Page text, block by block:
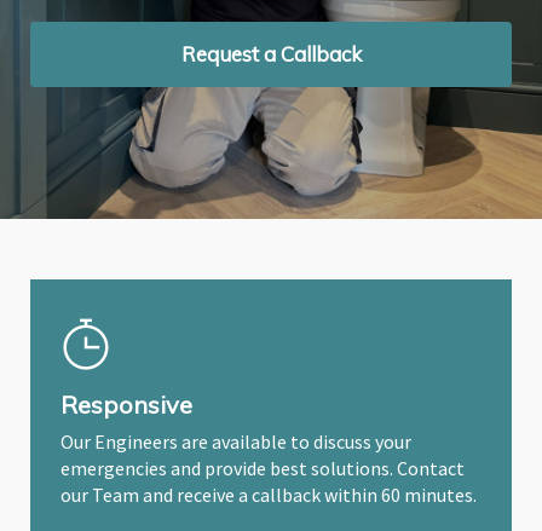
Request a Callback
Request a Callback
Request a Callback
Responsive
Our Engineers are available to discuss your
emergencies and provide best solutions. Contact
our Team and receive a callback within 60 minutes.